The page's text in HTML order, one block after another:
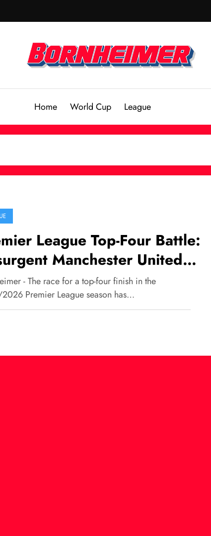
Home World Cup League
League Top-Four Battle:
Manchester United
Liverpool at Risk of
UCL?
- The race for a top-four finish in the
Premier League season has…